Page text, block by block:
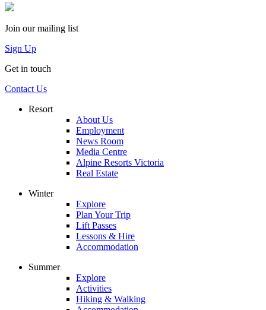
Join our mailing list
Sign Up
Get in touch
Contact Us
Resort
About Us
Employment
News Room
Media Centre
Alpine Resorts Victoria
Real Estate
Winter
Explore
Plan Your Trip
Lift Passes
Lessons & Hire
Accommodation
Summer
Explore
Activities
Hiking & Walking